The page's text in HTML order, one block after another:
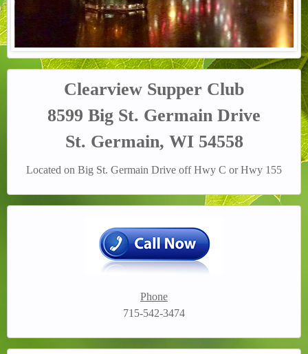
Clearview Supper Club
8599 Big St. Germain Drive
St. Germain, WI 54558
Located on Big St. Germain Drive off Hwy C or Hwy 155
Phone
715-542-3474